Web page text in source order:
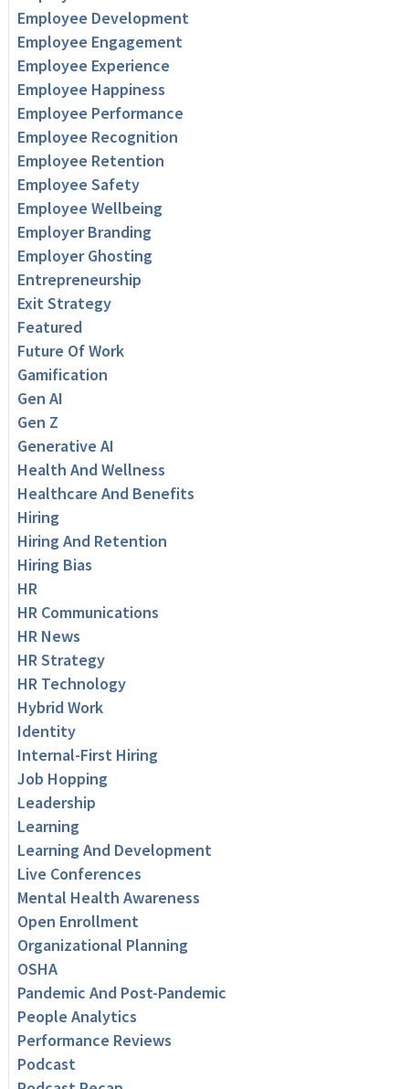
Employee Development
Employee Engagement
Employee Experience
Employee Happiness
Employee Performance
Employee Recognition
Employee Retention
Employee Safety
Employee Wellbeing
Employer Branding
Employer Ghosting
Entrepreneurship
Exit Strategy
Featured
Future Of Work
Gamification
Gen AI
Gen Z
Generative AI
Health And Wellness
Healthcare And Benefits
Hiring
Hiring And Retention
Hiring Bias
HR
HR Communications
HR News
HR Strategy
HR Technology
Hybrid Work
Identity
Internal-First Hiring
Job Hopping
Leadership
Learning
Learning And Development
Live Conferences
Mental Health Awareness
Open Enrollment
Organizational Planning
OSHA
Pandemic And Post-Pandemic
People Analytics
Performance Reviews
Podcast